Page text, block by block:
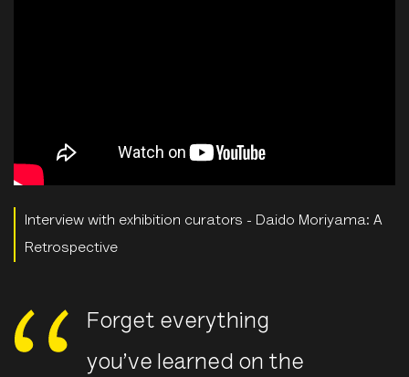
Interview with exhibition curators - Daido Moriyama: A
Retrospective
Forget everything
you’ve learned on the